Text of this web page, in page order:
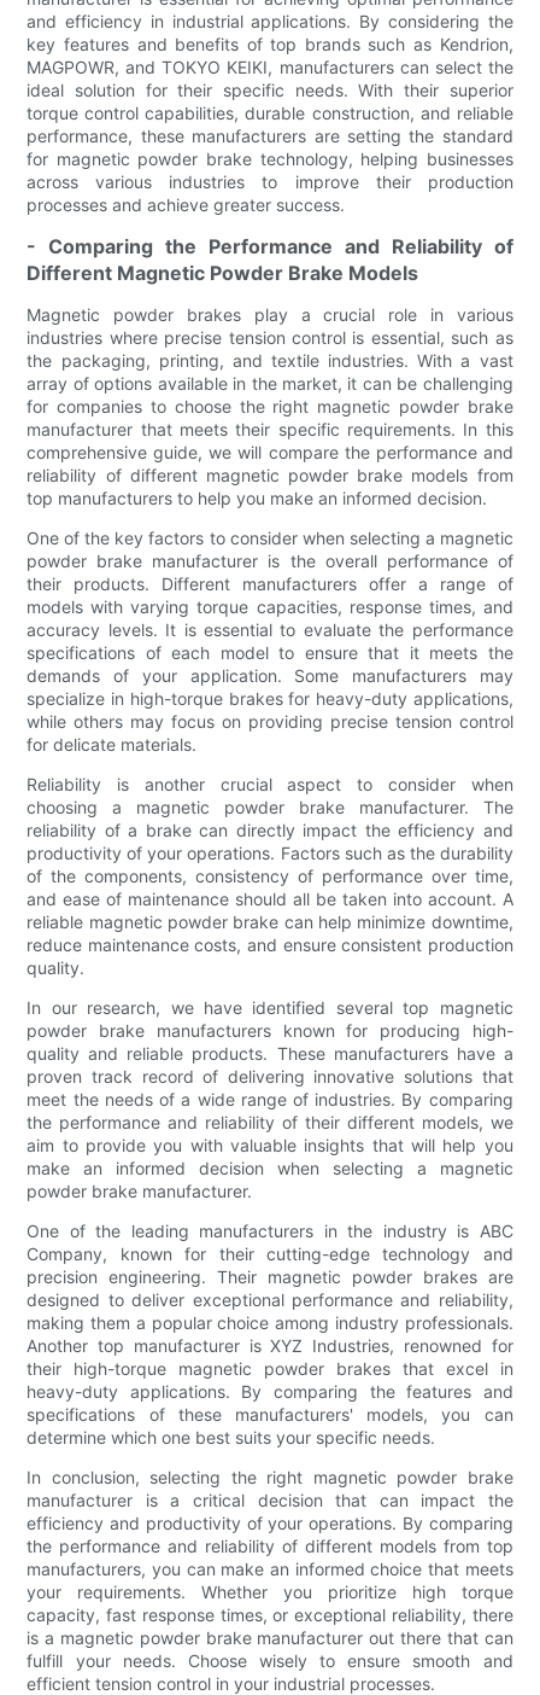
and efficiency in industrial applications. By considering the
key features and benefits of top brands such as Kendrion,
MAGPOWR, and TOKYO KEIKI, manufacturers can select the
ideal solution for their specific needs. With their superior
torque control capabilities, durable construction, and reliable
performance, these manufacturers are setting the standard
for magnetic powder brake technology, helping businesses
across various industries to improve their production
processes and achieve greater success.
- Comparing the Performance and Reliability of
Different Magnetic Powder Brake Models
Magnetic powder brakes play a crucial role in various
industries where precise tension control is essential, such as
the packaging, printing, and textile industries. With a vast
array of options available in the market, it can be challenging
for companies to choose the right magnetic powder brake
manufacturer that meets their specific requirements. In this
comprehensive guide, we will compare the performance and
reliability of different magnetic powder brake models from
top manufacturers to help you make an informed decision.
One of the key factors to consider when selecting a magnetic
powder brake manufacturer is the overall performance of
their products. Different manufacturers offer a range of
models with varying torque capacities, response times, and
accuracy levels. It is essential to evaluate the performance
specifications of each model to ensure that it meets the
demands of your application. Some manufacturers may
specialize in high-torque brakes for heavy-duty applications,
while others may focus on providing precise tension control
for delicate materials.
Reliability is another crucial aspect to consider when
choosing a magnetic powder brake manufacturer. The
reliability of a brake can directly impact the efficiency and
productivity of your operations. Factors such as the durability
of the components, consistency of performance over time,
and ease of maintenance should all be taken into account. A
reliable magnetic powder brake can help minimize downtime,
reduce maintenance costs, and ensure consistent production
quality.
In our research, we have identified several top magnetic
powder brake manufacturers known for producing high-
quality and reliable products. These manufacturers have a
proven track record of delivering innovative solutions that
meet the needs of a wide range of industries. By comparing
the performance and reliability of their different models, we
aim to provide you with valuable insights that will help you
make an informed decision when selecting a magnetic
powder brake manufacturer.
One of the leading manufacturers in the industry is ABC
Company, known for their cutting-edge technology and
precision engineering. Their magnetic powder brakes are
designed to deliver exceptional performance and reliability,
making them a popular choice among industry professionals.
Another top manufacturer is XYZ Industries, renowned for
their high-torque magnetic powder brakes that excel in
heavy-duty applications. By comparing the features and
specifications of these manufacturers' models, you can
determine which one best suits your specific needs.
In conclusion, selecting the right magnetic powder brake
manufacturer is a critical decision that can impact the
efficiency and productivity of your operations. By comparing
the performance and reliability of different models from top
manufacturers, you can make an informed choice that meets
your requirements. Whether you prioritize high torque
capacity, fast response times, or exceptional reliability, there
is a magnetic powder brake manufacturer out there that can
fulfill your needs. Choose wisely to ensure smooth and
efficient tension control in your industrial processes.